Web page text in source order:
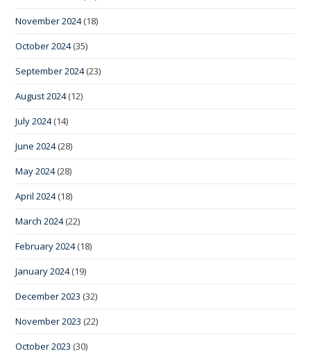
November 2024(18)
October 2024(35)
September 2024(23)
August 2024(12)
July 2024(14)
June 2024(28)
May 2024(28)
April 2024(18)
March 2024(22)
February 2024(18)
January 2024(19)
December 2023 (32)
November 2023 (22)
October 2023 (30)